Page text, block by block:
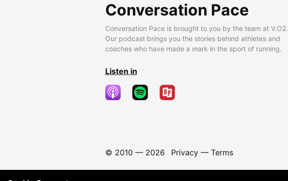
Conversation Pace
Conversation Pace is brought to you by the team at V.O2.
Our podcast brings you the stories behind athletes and
coaches who have made a mark in the sport of running.
Listen in
© 2010 — 2026 Privacy— Terms